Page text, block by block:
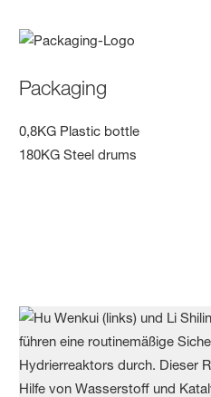
Packaging
0,8KG Plastic bottle
180KG Steel drums